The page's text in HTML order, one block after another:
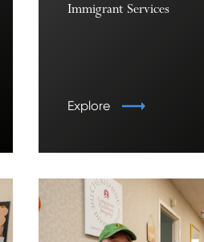
Immigrant Services
Explore